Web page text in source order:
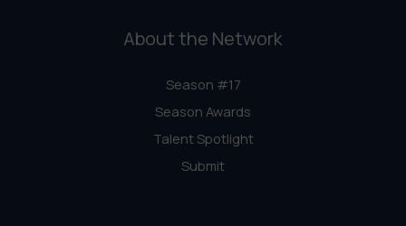
About the Network
Season #17
Season Awards
Talent Spotlight
Submit